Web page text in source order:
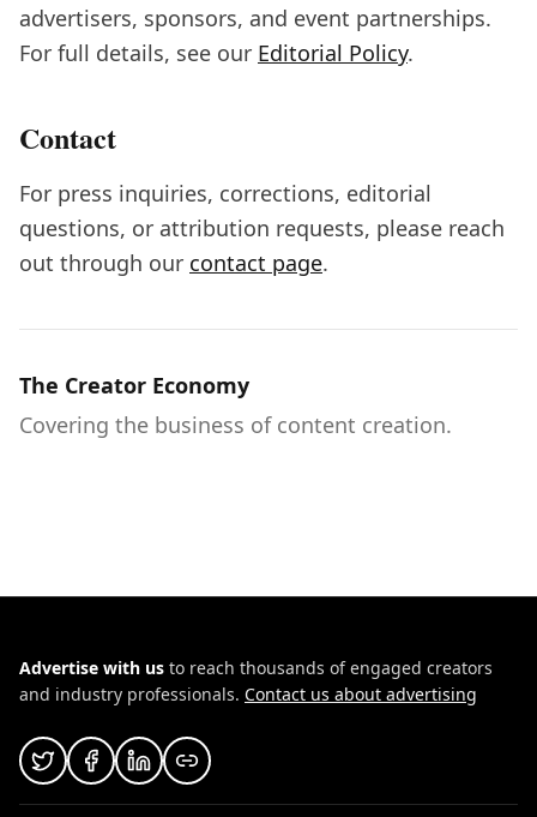
advertisers, sponsors, and event partnerships.
For full details, see our Editorial Policy.
Contact
For press inquiries, corrections, editorial
questions, or attribution requests, please reach
out through our contact page.
The Creator Economy
Covering the business of content creation.
Advertise with us to reach thousands of engaged creators
and industry professionals. Contact us about advertising